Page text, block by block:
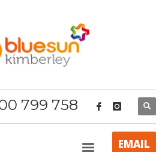
799 758
EMAIL